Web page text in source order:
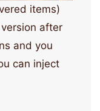
items)
after
and you
can inject